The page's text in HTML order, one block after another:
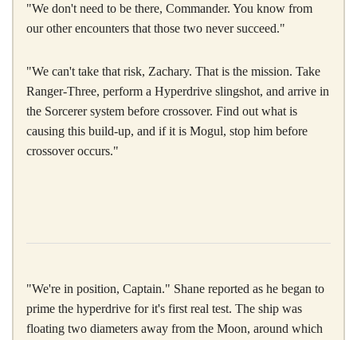
"We don't need to be there, Commander. You know from
our other encounters that those two never succeed."
"We can't take that risk, Zachary. That is the mission. Take
Ranger-Three, perform a Hyperdrive slingshot, and arrive in
the Sorcerer system before crossover. Find out what is
causing this build-up, and if it is Mogul, stop him before
crossover occurs."
"We're in position, Captain." Shane reported as he began to
prime the hyperdrive for it's first real test. The ship was
floating two diameters away from the Moon, around which